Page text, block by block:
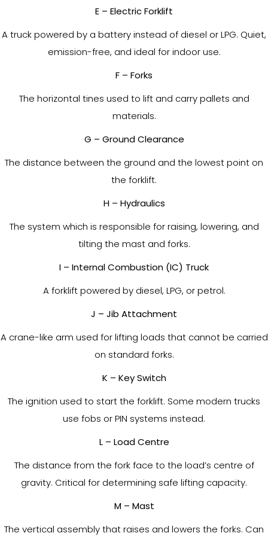
E – Electric Forklift
A truck powered by a battery instead of diesel or LPG. Quiet,
emission-free, and ideal for indoor use.
F – Forks
The horizontal tines used to lift and carry pallets and
materials.
G – Ground Clearance
The distance between the ground and the lowest point on
the forklift.
H – Hydraulics
The system which is responsible for raising, lowering, and
tilting the mast and forks.
I – Internal Combustion (IC) Truck
A forklift powered by diesel, LPG, or petrol.
J – Jib Attachment
A crane-like arm used for lifting loads that cannot be carried
on standard forks.
K – Key Switch
The ignition used to start the forklift. Some modern trucks
use fobs or PIN systems instead.
L – Load Centre
The distance from the fork face to the load’s centre of
gravity. Critical for determining safe lifting capacity.
M – Mast
The vertical assembly that raises and lowers the forks. Can